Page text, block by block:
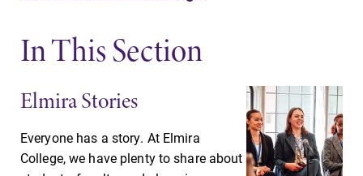
Admissions
campus filled
hands-on
learning
dashboard for
EC news, events,
resources, and
more. Log-in
required.
In This Section
Elmira Stories
Everyone has a story. At Elmira
College, we have plenty to share about